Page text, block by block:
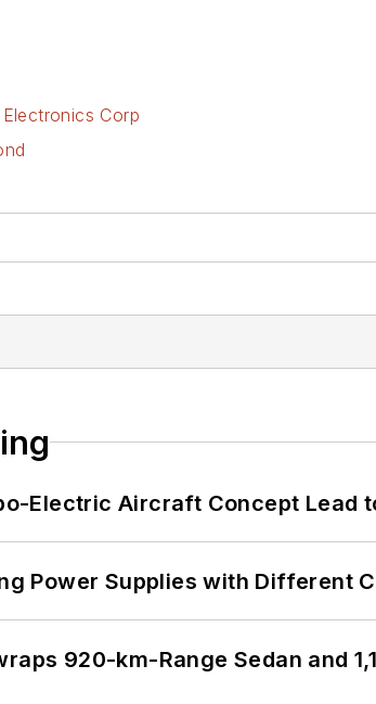
Corp
Electric Aircraft Concept Lead
Power Supplies with Different
920-km-Range Sedan and